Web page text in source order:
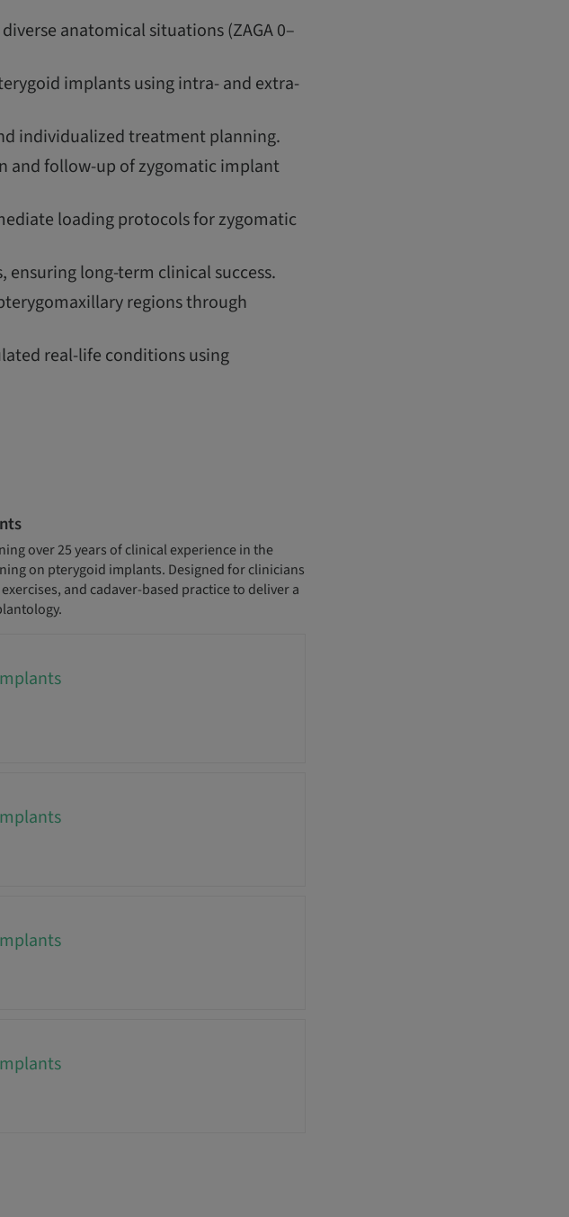
anatomical situations (ZAGA 0–
implants using intra- and extra-
individualized treatment planning.
and follow-up of zygomatic implant
loading protocols for zygomatic
long-term clinical success.
regions through
real-life conditions using
over 25 years of clinical experience in the
on pterygoid implants. Designed for clinicians
and cadaver-based practice to deliver a